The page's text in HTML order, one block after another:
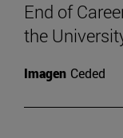
End of
the
Imagen Ceded